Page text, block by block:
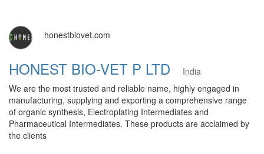
honestbiovet.com
HONEST BIO-VET P LTD
India
We are the most trusted and reliable name, highly engaged in
manufacturing, supplying and exporting a comprehensive range
of organic synthesis, Electroplating Intermediates and
Pharmaceutical Intermediates. These products are acclaimed by
the clients